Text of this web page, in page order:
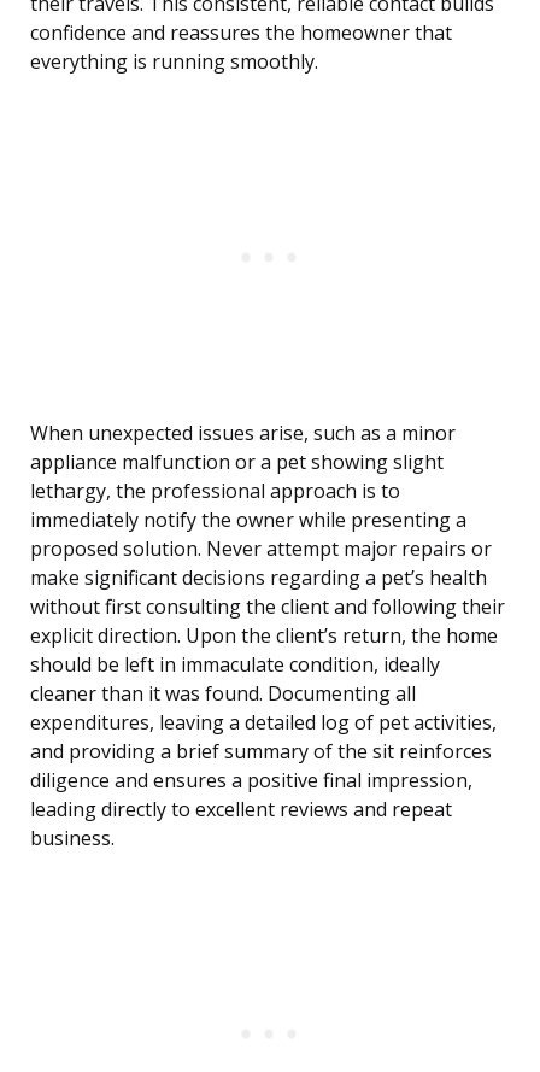
confidence and reassures the homeowner that
everything is running smoothly.
When unexpected issues arise, such as a minor
appliance malfunction or a pet showing slight
lethargy, the professional approach is to
immediately notify the owner while presenting a
proposed solution. Never attempt major repairs or
make significant decisions regarding a pet’s health
without first consulting the client and following their
explicit direction. Upon the client’s return, the home
should be left in immaculate condition, ideally
cleaner than it was found. Documenting all
expenditures, leaving a detailed log of pet activities,
and providing a brief summary of the sit reinforces
diligence and ensures a positive final impression,
leading directly to excellent reviews and repeat
business.